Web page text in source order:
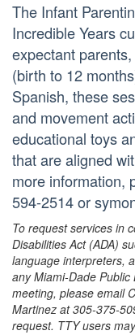
The Infant
Incredible Years
expectant
(birth to 12
Spanish, these
and movement
educational toys
that are aligned
more information,
594-2514 or
To request services in
Disabilities Act (ADA)
language interpreters,
any Miami-Dade
meeting, please email
Martinez at 305-375-
request. TTY users